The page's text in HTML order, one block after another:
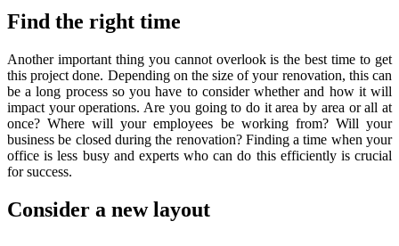
Find the right time
Another important thing you cannot overlook is the best time to get
this project done. Depending on the size of your renovation, this can
be a long process so you have to consider whether and how it will
impact your operations. Are you going to do it area by area or all at
once? Where will your employees be working from? Will your
business be closed during the renovation? Finding a time when your
office is less busy and experts who can do this efficiently is crucial
for success.
Consider a new layout